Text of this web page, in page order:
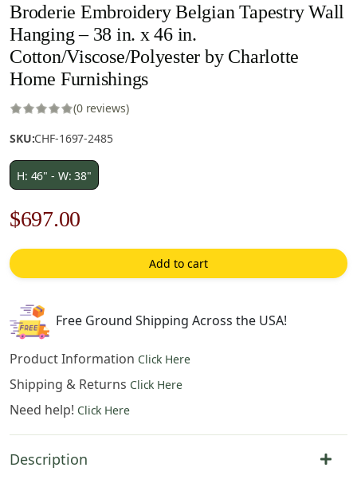
Broderie Embroidery Belgian Tapestry Wall
Hanging – 38 in. x 46 in.
Cotton/Viscose/Polyester by Charlotte
Home Furnishings
(0 reviews)
SKU:CHF-1697-2485
H: 46" - W: 38"
Original
price
was:
$996.00.
$697.00
price
is:
Add to cart
Free Ground Shipping Across the USA!
Product Information Click Here
Shipping & Returns Click Here
Need help! Click Here
Description